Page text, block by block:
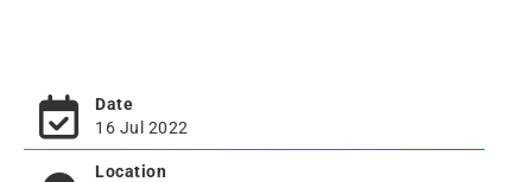
Date
16 Jul 2022
Location